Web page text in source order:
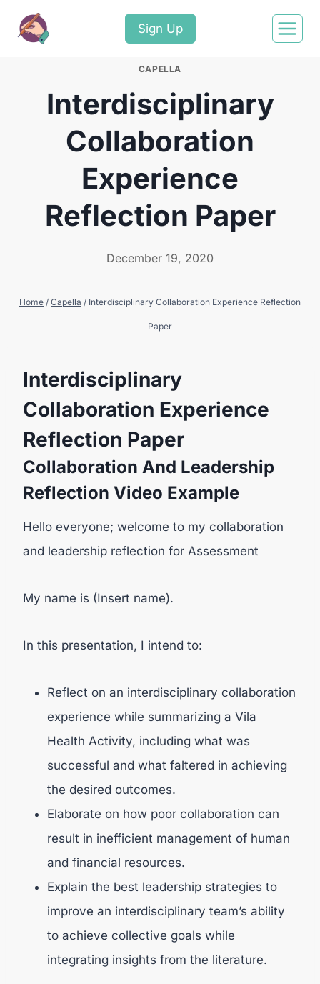
Sign Up
CAPELLA
Interdisciplinary
Collaboration
Experience
Reflection Paper
December 19, 2020
Home / Capella / Interdisciplinary Collaboration Experience Reflection
Paper
Interdisciplinary
Collaboration Experience
Reflection Paper
Collaboration And Leadership
Reflection Video Example
Hello everyone; welcome to my collaboration
and leadership reflection for Assessment
My name is (Insert name).
In this presentation, I intend to:
Reflect on an interdisciplinary collaboration
experience while summarizing a Vila
Health Activity, including what was
successful and what faltered in achieving
the desired outcomes.
Elaborate on how poor collaboration can
result in inefficient management of human
and financial resources.
Explain the best leadership strategies to
improve an interdisciplinary team’s ability
to achieve collective goals while
integrating insights from the literature.